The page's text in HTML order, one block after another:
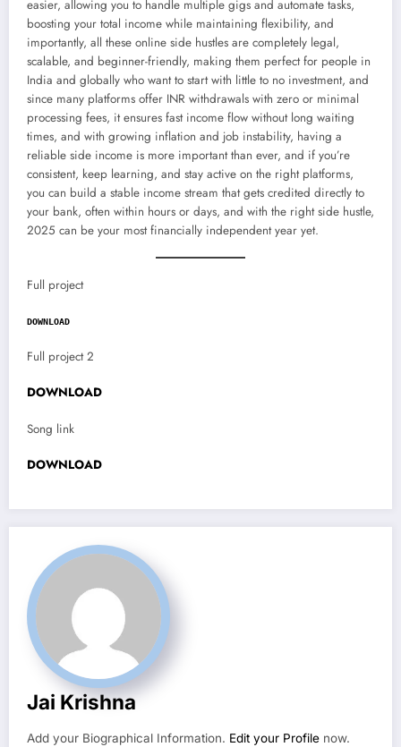
easier, allowing you to handle multiple gigs and automate tasks,
boosting your total income while maintaining flexibility, and
importantly, all these online side hustles are completely legal,
scalable, and beginner-friendly, making them perfect for people in
India and globally who want to start with little to no investment, and
since many platforms offer INR withdrawals with zero or minimal
processing fees, it ensures fast income flow without long waiting
times, and with growing inflation and job instability, having a
reliable side income is more important than ever, and if you’re
consistent, keep learning, and stay active on the right platforms,
you can build a stable income stream that gets credited directly to
your bank, often within hours or days, and with the right side hustle,
2025 can be your most financially independent year yet.
Full project
DOWNLOAD
Full project 2
DOWNLOAD
Song link
DOWNLOAD
Jai Krishna
Add your Biographical Information. Edit your Profile now.